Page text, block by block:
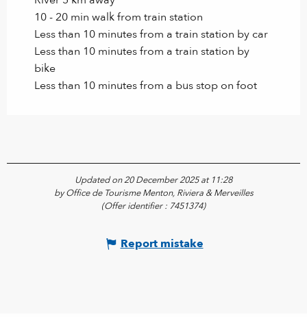
10 - 20 min walk from train station
Less than 10 minutes from a train station by car
Less than 10 minutes from a train station by
bike
Less than 10 minutes from a bus stop on foot
Updated on 20 December 2025 at 11:28
by Office de Tourisme Menton, Riviera & Merveilles
(Offer identifier : 7451374)
Report mistake